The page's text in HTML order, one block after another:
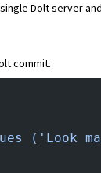
Dolt server
commit.
('Look